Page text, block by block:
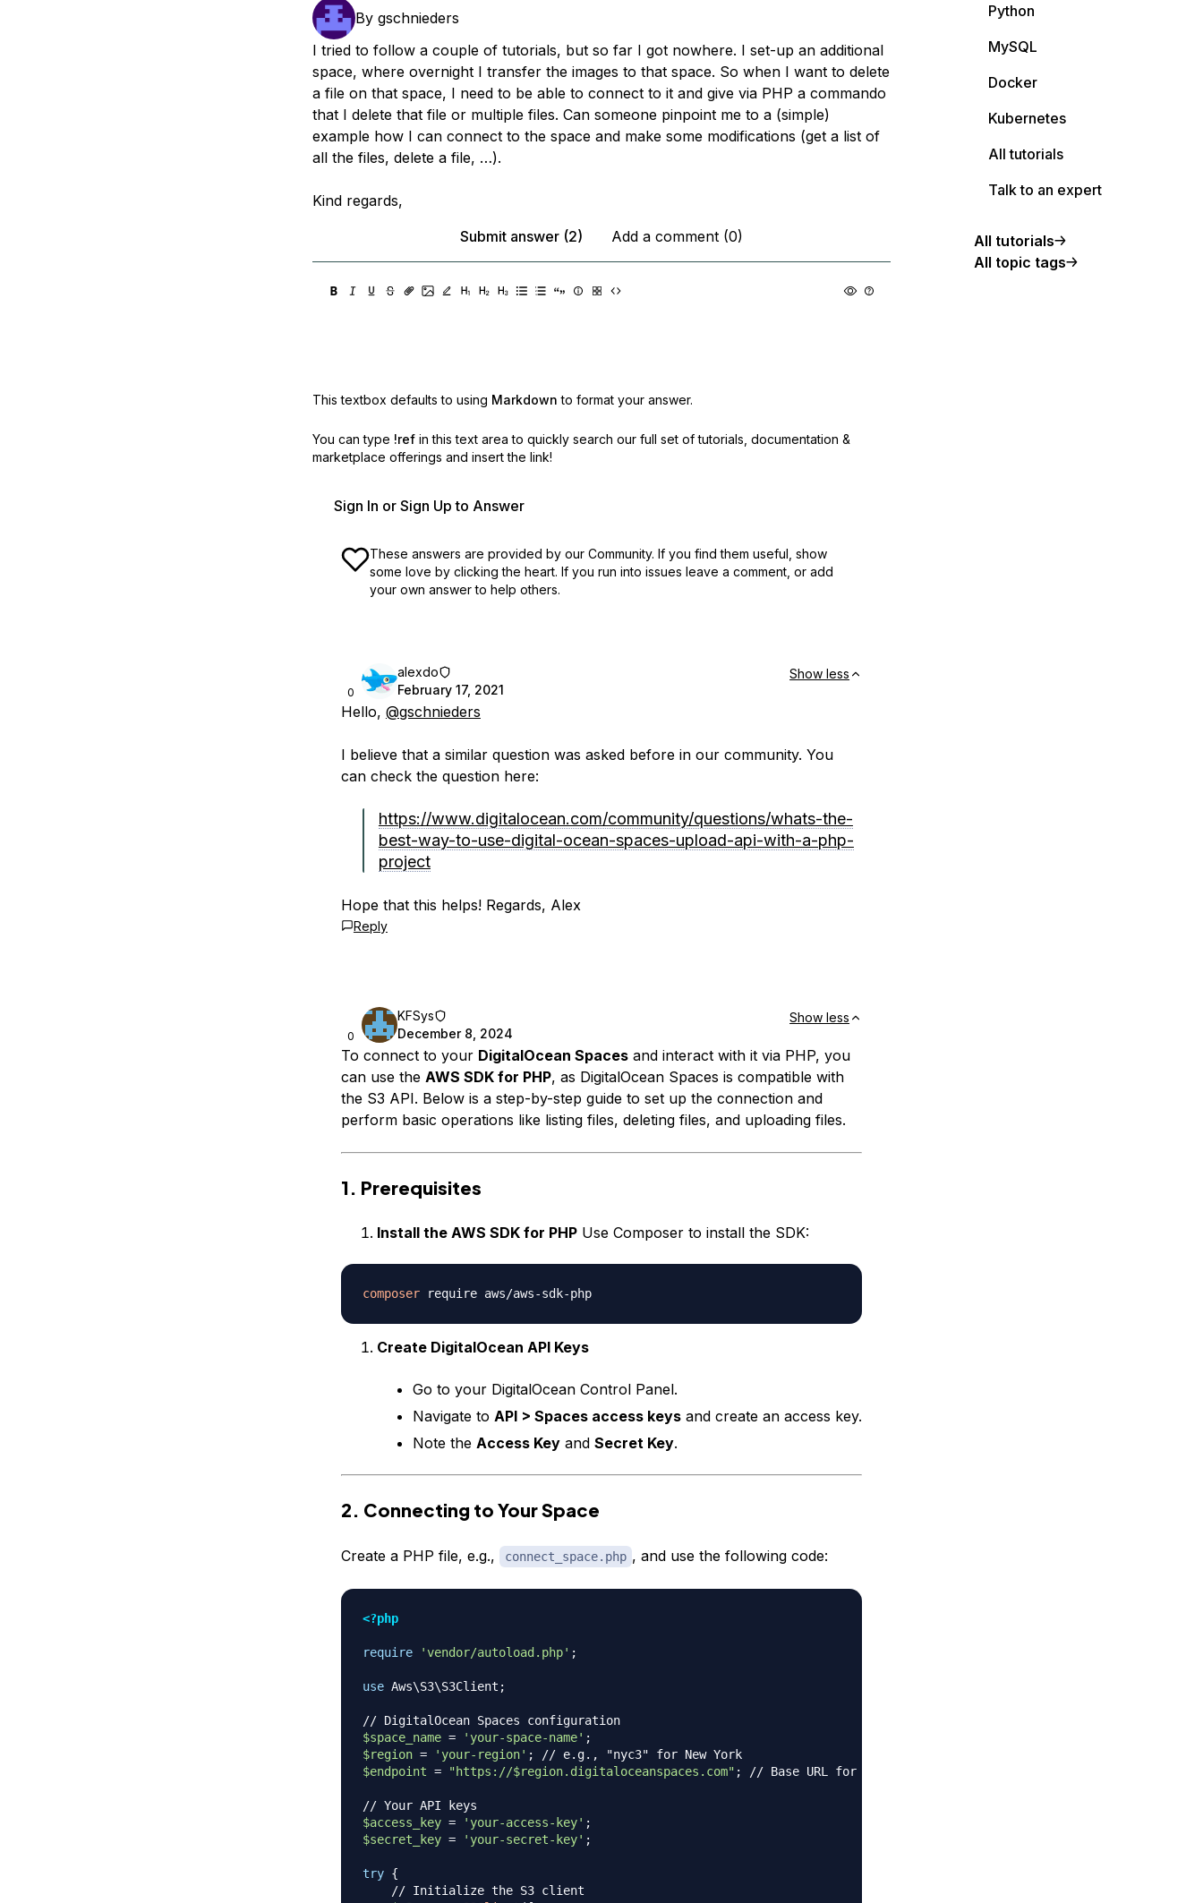
By gschnieders
I tried to follow a couple of tutorials, but so far I got nowhere. I set-up an additional
space, where overnight I transfer the images to that space. So when I want to delete
a file on that space, I need to be able to connect to it and give via PHP a commando
that I delete that file or multiple files. Can someone pinpoint me to a (simple)
example how I can connect to the space and make some modifications (get a list of
all the files, delete a file, …).
Kind regards,
Submit answer (2)
Add a comment (0)
This textbox defaults to using Markdown to format your answer.
You can type !ref in this text area to quickly search our full set of tutorials, documentation &
marketplace offerings and insert the link!
Sign In or Sign Up to Answer
These answers are provided by our Community. If you find them useful, show
some love by clicking the heart. If you run into issues leave a comment, or add
your own answer to help others.
0
alexdo
February 17, 2021
Show less
Hello, @gschnieders
I believe that a similar question was asked before in our community. You
can check the question here:
https://www.digitalocean.com/community/questions/whats-the-
best-way-to-use-digital-ocean-spaces-upload-api-with-a-php-
project
Hope that this helps! Regards, Alex
Reply
0
KFSys
December 8, 2024
Show less
To connect to your DigitalOcean Spacesand interact with it via PHP, you
can use the AWS SDK for PHP, as DigitalOcean Spaces is compatible with
the S3 API. Below is a step-by-step guide to set up the connection and
perform basic operations like listing files, deleting files, and uploading files.
1. Prerequisites
Install the AWS SDK for PHPUse Composer to install the SDK:
composer require aws/aws-sdk-php
Create DigitalOcean API Keys
Go to your DigitalOcean Control Panel.
Navigate to API > Spaces access keysand create an access key.
Note the Access Keyand Secret Key.
2. Connecting to Your Space
Create a PHP file, e.g., connect_space.php , and use the following code:
<?php
require 'vendor/autoload.php' ;
use Aws\S3\S3Client ;
// DigitalOcean Spaces configuration
$space_name = 'your-space-name' ;
$region = 'your-region' ;
// e.g., "nyc3" for New York
$endpoint = "https://$region.digitaloceanspaces.com" ; // Base URL for Spaces
// Your API keys
$access_key = 'your-access-key' ;
$secret_key = 'your-secret-key' ;
try {
// Initialize the S3 client
Python
MySQL
Docker
Kubernetes
All tutorials
Talk to an expert
All tutorials
All topic tags